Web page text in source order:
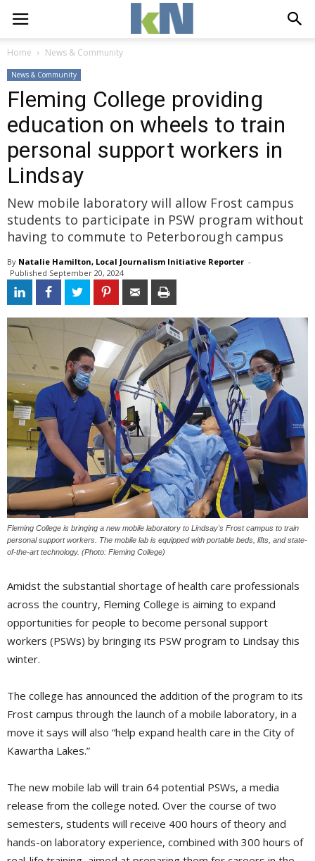
Home News & Community
News & Community
Fleming College providing
education on wheels to train
personal support workers in
Lindsay
New mobile laboratory will allow Frost campus
students to participate in PSW program without
having to commute to Peterborough campus
By Natalie Hamilton, Local Journalism Initiative Reporter -
Published September 20, 2024
Fleming College is bringing a new mobile laboratory to Lindsay's Frost campus to train
personal support workers. The mobile lab is equipped with portable beds, lifts, and state-
of-the-art technology. (Photo: Fleming College)
Amidst the substantial shortage of health care professionals
across the country, Fleming College is aiming to expand
opportunities for people to become personal support
workers (PSWs) by bringing its PSW program to Lindsay this
winter.
The college has announced the addition of the program to its
Frost campus through the launch of a mobile laboratory, in a
move it says will also “help expand health care in the City of
Kawartha Lakes.”
The new mobile lab will train 64 potential PSWs, a media
release from the college noted. Over the course of two
semesters, students will receive 400 hours of theory and
hands-on laboratory experience, combined with 300 hours of